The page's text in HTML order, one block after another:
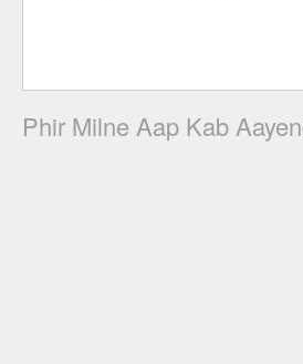
Phir Milne Aap Kab